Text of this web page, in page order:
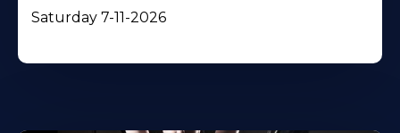
Saturday 7-11-2026